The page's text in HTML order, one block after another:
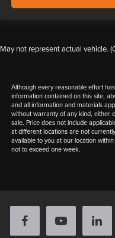
May not represent actual vehicle.
Although every reasonable effort
information contained on this site,
and all information and materials
without warranty of any kind, either
sale. Price does not include
at different locations are not
available to you at our location
not to exceed one week.